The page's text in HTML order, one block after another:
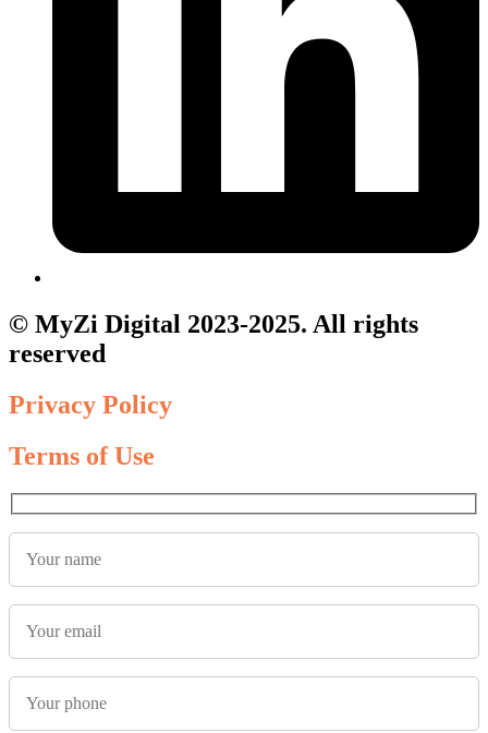
© MyZi Digital 2023-2025. All rights
reserved
Privacy Policy
Terms of Use